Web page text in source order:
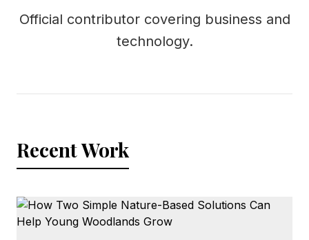
Official contributor covering business and
technology.
Recent Work